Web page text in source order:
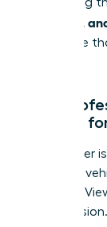
Meaning,
build a life
Your
Canvas
Your career
powerful
purpose.
unique